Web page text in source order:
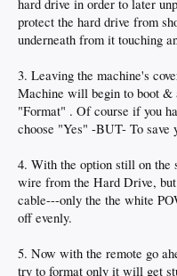
hard drive in order to later
protect the hard drive from
underneath from it touching
3. Leaving the machine's
Machine will begin to boot &
"Format" . Of course if you
choose "Yes" -BUT- To save
4. With the option still on the
wire from the Hard Drive,
cable---only the the white
off evenly.
5. Now with the remote go
try to format only it will get